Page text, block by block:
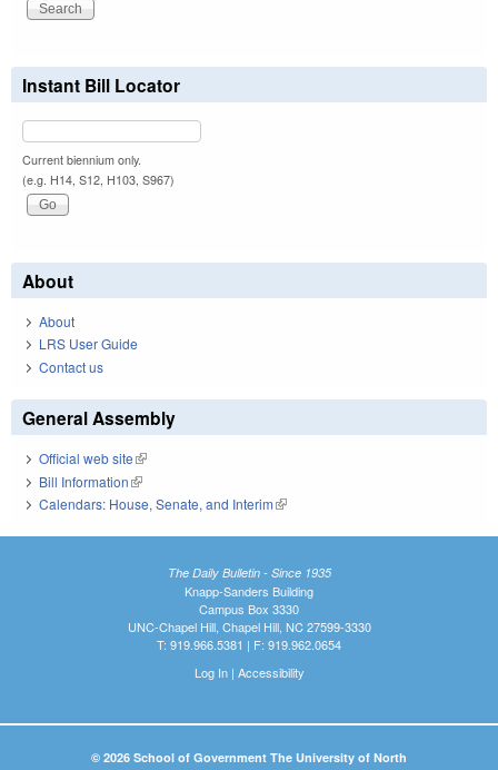
Instant Bill Locator
Current biennium only.
(e.g. H14, S12, H103, S967)
About
About
LRS User Guide
Contact us
General Assembly
Official web site(link is external)
Bill Information(link is external)
Calendars: House, Senate, and Interim(link is external)
The Daily Bulletin - Since 1935
Knapp-Sanders Building
Campus Box 3330
UNC-Chapel Hill, Chapel Hill, NC 27599-3330
T: 919.966.5381 | F: 919.962.0654
Log In| Accessibility
© 2026 School of Government The University of North